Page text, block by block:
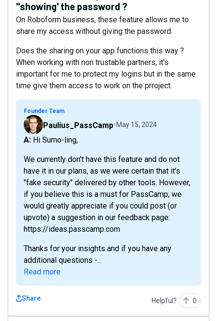
"showing' the password ?
On Roboform business, these feature allows me to
share my access without giving the password.
Does the sharing on your app functions this way ?
When working with non trustable partners, it's
important for me to protect my logins but in the same
time give them access to work on the prroject.
Founder Team
Paulius_PassCamp May 15, 2024
A: Hi Sumo-ling,
We currently don't have this feature and do not
have it in our plans, as we were certain that it's
"fake security" delivered by other tools. However,
if you believe this is a must for PassCamp, we
would greatly appreciate if you could post (or
upvote) a suggestion in our feedback page:
https://ideas.passcamp.com
Thanks for your insights and if you have any
additional questions -...
Read more
Share Helpful? 0